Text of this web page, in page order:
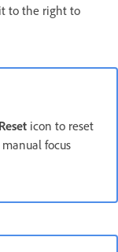
to the right to
Reset icon to reset
focus